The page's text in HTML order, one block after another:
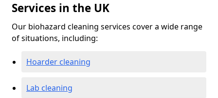
Services in the UK
Our biohazard cleaning services cover a wide range
of situations, including:
Hoarder cleaning
Lab cleaning